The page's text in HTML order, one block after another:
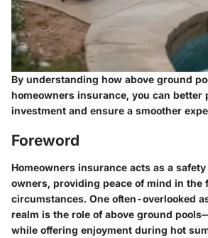
By understanding how above ground
homeowners insurance, you can better
investment and ensure a smoother
Foreword
Homeowners insurance acts as a
owners, providing peace of mind in the
circumstances. One often-overlooked
realm is the role of above ground
while offering enjoyment during hot